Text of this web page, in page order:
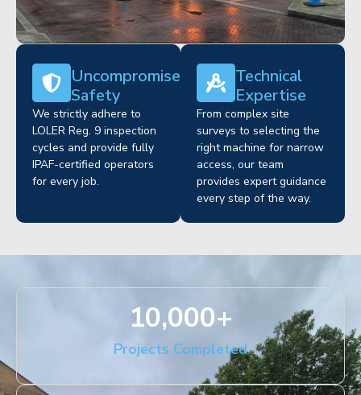
Uncompromised
Safety
We strictly adhere to
LOLER Reg. 9 inspection
cycles and provide fully
IPAF-certified operators
for every job.
Technical
Expertise
From complex site
surveys to selecting the
right machine for narrow
access, our team
provides expert guidance
every step of the way.
Projects Completed
10,000+